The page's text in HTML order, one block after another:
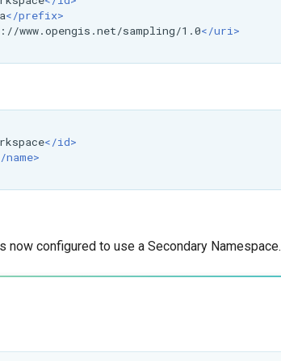
</prefix>
www.opengis.net/sampling/1.0</uri>
</id>
name>
now configured to use a Secondary Namespace.